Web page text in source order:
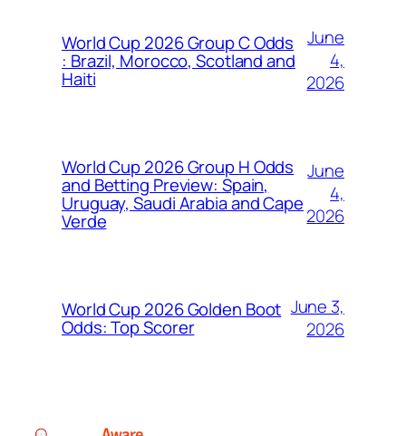
World Cup 2026 Group C Odds
: Brazil, Morocco, Scotland and
Haiti
June
4,
2026
World Cup 2026 Group H Odds
and Betting Preview: Spain,
Uruguay, Saudi Arabia and Cape
Verde
June
4,
2026
World Cup 2026 Golden Boot
Odds: Top Scorer
June 3,
2026